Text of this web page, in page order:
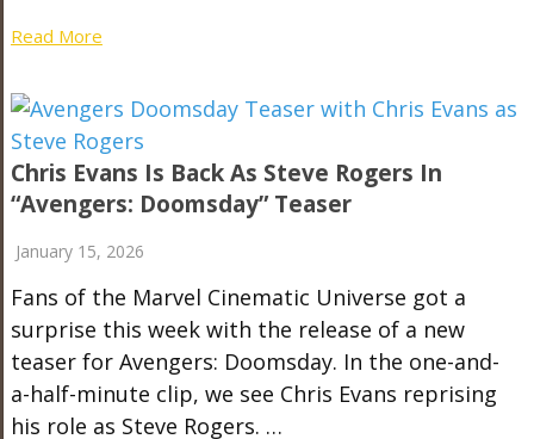
Read More
Chris Evans Is Back As Steve Rogers In
“Avengers: Doomsday” Teaser
January 15, 2026
Fans of the Marvel Cinematic Universe got a
surprise this week with the release of a new
teaser for Avengers: Doomsday. In the one-and-
a-half-minute clip, we see Chris Evans reprising
his role as Steve Rogers. …